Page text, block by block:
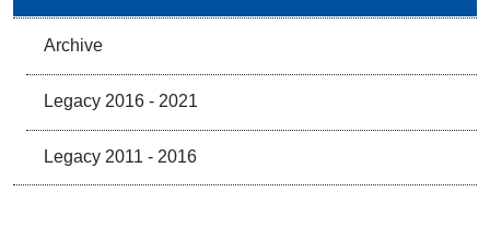
Archive
Legacy 2016 - 2021
Legacy 2011 - 2016